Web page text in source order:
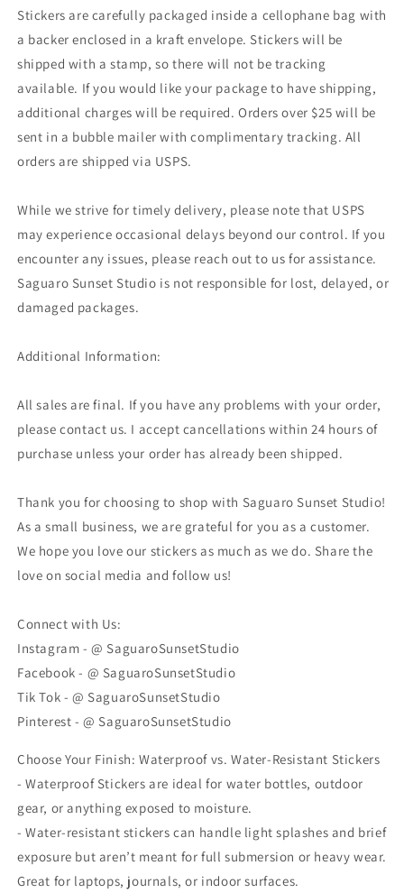
Stickers are carefully packaged inside a cellophane bag with
a backer enclosed in a kraft envelope. Stickers will be
shipped with a stamp, so there will not be tracking
available. If you would like your package to have shipping,
additional charges will be required. Orders over $25 will be
sent in a bubble mailer with complimentary tracking. All
orders are shipped via USPS.
While we strive for timely delivery, please note that USPS
may experience occasional delays beyond our control. If you
encounter any issues, please reach out to us for assistance.
Saguaro Sunset Studio is not responsible for lost, delayed, or
damaged packages.
Additional Information:
All sales are final. If you have any problems with your order,
please contact us. I accept cancellations within 24 hours of
purchase unless your order has already been shipped.
Thank you for choosing to shop with Saguaro Sunset Studio!
As a small business, we are grateful for you as a customer.
We hope you love our stickers as much as we do. Share the
love on social media and follow us!
Connect with Us:
Instagram - @ SaguaroSunsetStudio
Facebook - @ SaguaroSunsetStudio
Tik Tok - @ SaguaroSunsetStudio
Pinterest - @ SaguaroSunsetStudio
Choose Your Finish: Waterproof vs. Water-Resistant Stickers
- Waterproof Stickers are ideal for water bottles, outdoor
gear, or anything exposed to moisture.
- Water-resistant stickers can handle light splashes and brief
exposure but aren’t meant for full submersion or heavy wear.
Great for laptops, journals, or indoor surfaces.